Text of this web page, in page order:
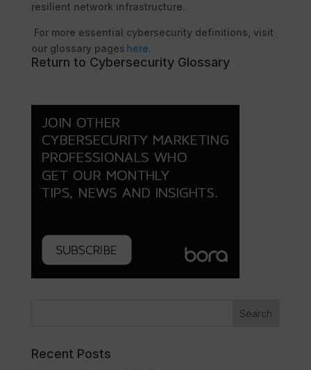
resilient network infrastructure.
For more essential cybersecurity definitions, visit
our glossary pages here.
Return to Cybersecurity Glossary
Search
Recent Posts